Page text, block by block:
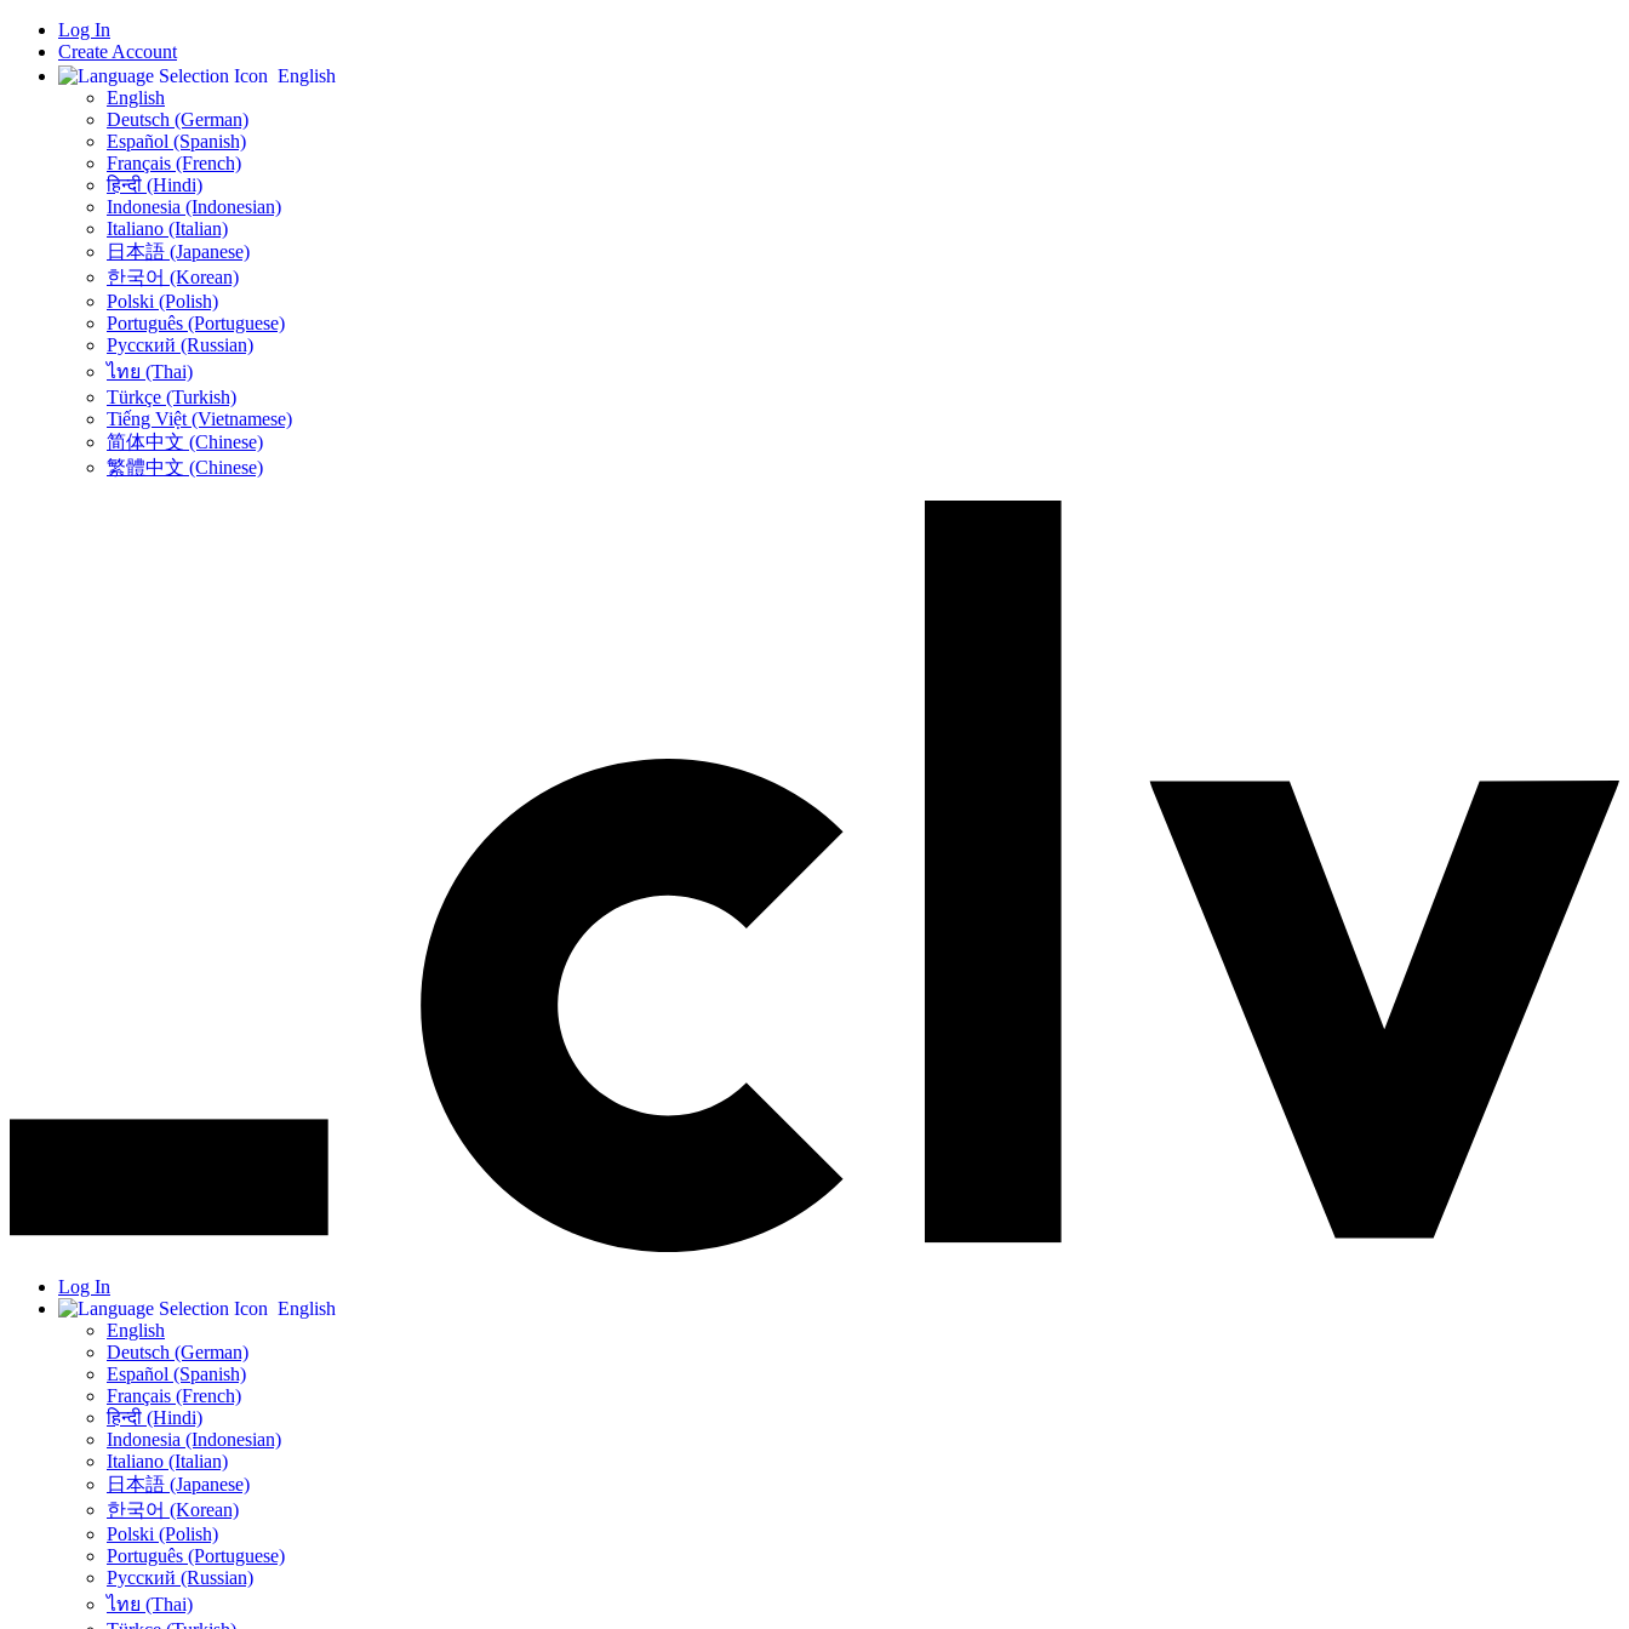
Log In
Create Account
English
English
Deutsch (German)
Español (Spanish)
Français (French)
हिन्दी (Hindi)
Indonesia (Indonesian)
Italiano (Italian)
日本語 (Japanese)
한국어 (Korean)
Polski (Polish)
Português (Portuguese)
Русский (Russian)
ไทย (Thai)
Türkçe (Turkish)
Tiếng Việt (Vietnamese)
简体中文 (Chinese)
繁體中文 (Chinese)
Log In
English
English
Deutsch (German)
Español (Spanish)
Français (French)
हिन्दी (Hindi)
Indonesia (Indonesian)
Italiano (Italian)
日本語 (Japanese)
한국어 (Korean)
Polski (Polish)
Português (Portuguese)
Русский (Russian)
ไทย (Thai)